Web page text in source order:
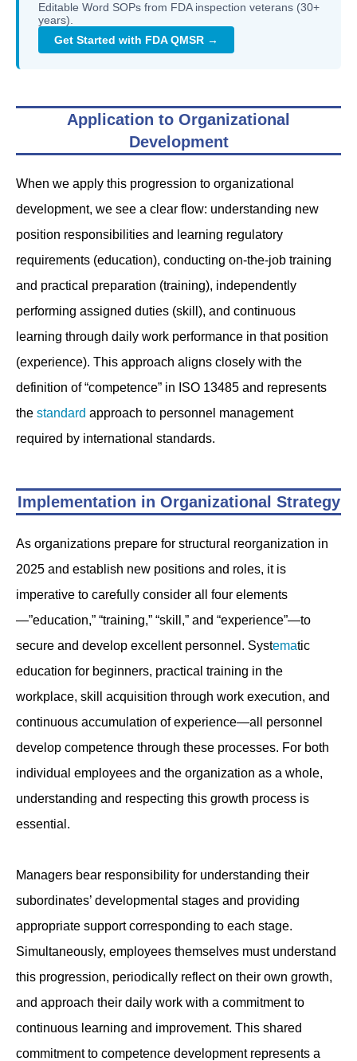
Editable Word SOPs from FDA inspection veterans (30+
years).
Get Started with FDA QMSR →
Application to Organizational
Development
When we apply this progression to organizational
development, we see a clear flow: understanding new
position responsibilities and learning regulatory
requirements (education), conducting on-the-job training
and practical preparation (training), independently
performing assigned duties (skill), and continuous
learning through daily work performance in that position
(experience). This approach aligns closely with the
definition of “competence” in ISO 13485 and represents
the standard approach to personnel management
required by international standards.
Implementation in Organizational Strategy
As organizations prepare for structural reorganization in
2025 and establish new positions and roles, it is
imperative to carefully consider all four elements
—”education,” “training,” “skill,” and “experience”—to
secure and develop excellent personnel. Systematic
education for beginners, practical training in the
workplace, skill acquisition through work execution, and
continuous accumulation of experience—all personnel
develop competence through these processes. For both
individual employees and the organization as a whole,
understanding and respecting this growth process is
essential.
Managers bear responsibility for understanding their
subordinates’ developmental stages and providing
appropriate support corresponding to each stage.
Simultaneously, employees themselves must understand
this progression, periodically reflect on their own growth,
and approach their daily work with a commitment to
continuous learning and improvement. This shared
commitment to competence development represents a